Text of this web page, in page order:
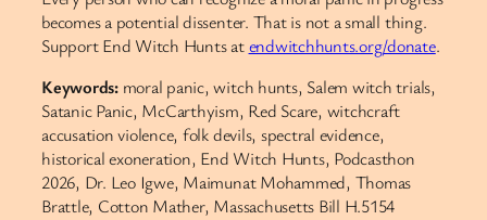
becomes a potential dissenter. That is not a small thing.
Support End Witch Hunts atendwitchhunts.org/donate.
Keywords:moral panic, witch hunts, Salem witch trials,
Satanic Panic, McCarthyism, Red Scare, witchcraft
accusation violence, folk devils, spectral evidence,
historical exoneration, End Witch Hunts, Podcasthon
2026, Dr. Leo Igwe, Maimunat Mohammed, Thomas
Brattle, Cotton Mather, Massachusetts Bill H.5154